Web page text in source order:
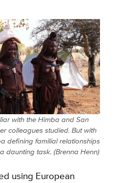
with the Himba and San
colleagues studied. But with
defining familial relationships
daunting task. (Brenna Henn)
using European